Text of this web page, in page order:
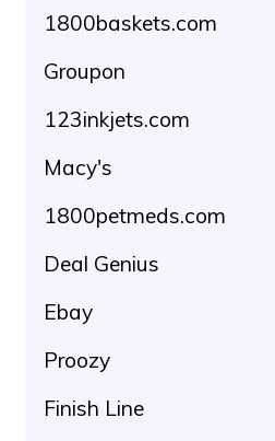
1800baskets.com
Groupon
123inkjets.com
Macy's
1800petmeds.com
Deal Genius
Ebay
Proozy
Finish Line